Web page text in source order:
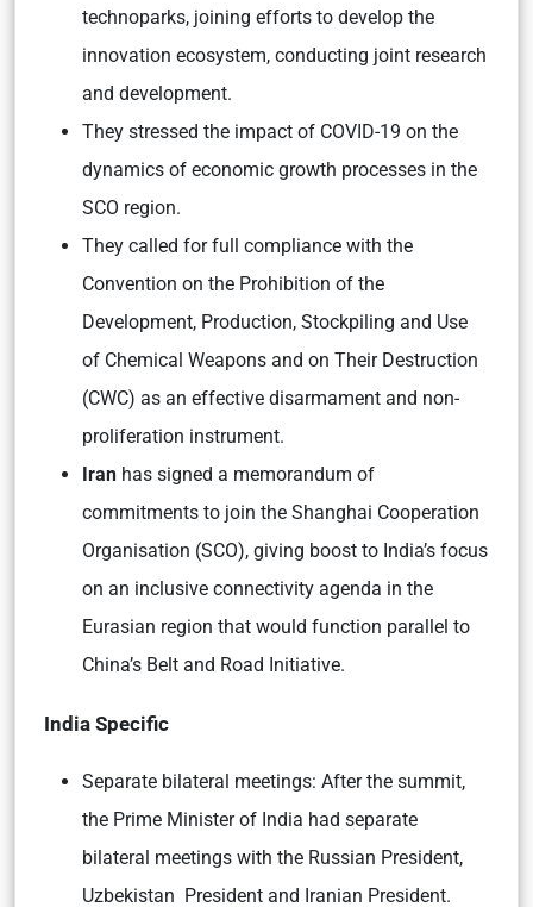
technoparks, joining efforts to develop the
innovation ecosystem, conducting joint research
and development.
They stressed the impact of COVID-19 on the
dynamics of economic growth processes in the
SCO region.
They called for full compliance with the
Convention on the Prohibition of the
Development, Production, Stockpiling and Use
of Chemical Weapons and on Their Destruction
(CWC) as an effective disarmament and non-
proliferation instrument.
Iran has signed a memorandum of
commitments to join the Shanghai Cooperation
Organisation (SCO), giving boost to India’s focus
on an inclusive connectivity agenda in the
Eurasian region that would function parallel to
China’s Belt and Road Initiative.
India Specific
Separate bilateral meetings: After the summit,
the Prime Minister of India had separate
bilateral meetings with the Russian President,
Uzbekistan President and Iranian President.